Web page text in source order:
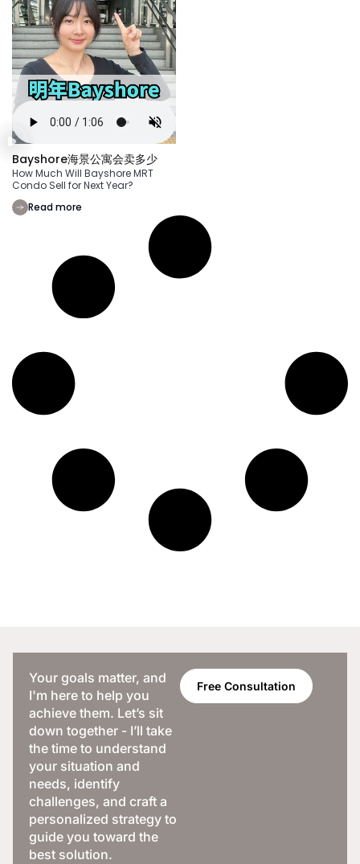
Bayshore海景公寓会卖多少
How Much Will Bayshore MRT
Condo Sell for Next Year?
Read more
Your goals matter, and
I'm here to help you
achieve them. Let’s sit
down together - I’ll take
the time to understand
your situation and
needs, identify
challenges, and craft a
personalized strategy to
guide you toward the
best solution.
Free Consultation